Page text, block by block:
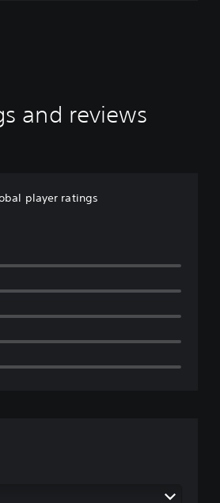
and reviews
player ratings